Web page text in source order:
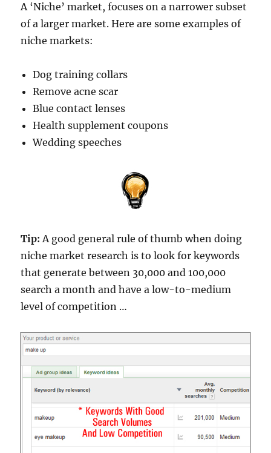
A ‘Niche’ market, focuses on a narrower subset
of a larger market. Here are some examples of
niche markets:
Dog training collars
Remove acne scar
Blue contact lenses
Health supplement coupons
Wedding speeches
Tip: A good general rule of thumb when doing
niche market research is to look for keywords
that generate between 30,000 and 100,000
search a month and have a low-to-medium
level of competition …